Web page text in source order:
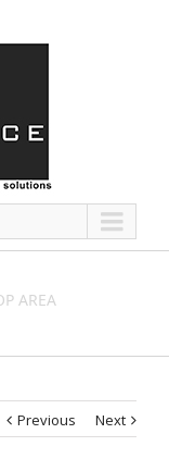
AREA
Previous Next